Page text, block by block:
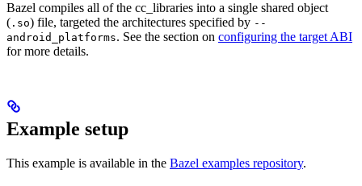
Bazel compiles all of the cc_libraries into a single shared object
( .so) file, targeted the architectures specified by --
android_platforms. See the section on configuring the target ABI
for more details.
Example setup
This example is available in the Bazel examples repository.